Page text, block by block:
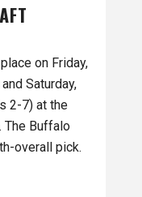
on Friday,
Saturday,
2-7) at the
The Buffalo
overall pick.